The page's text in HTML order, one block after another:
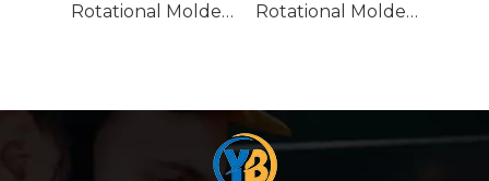
Rotational Molded Emergency Water Drum Rotational Molded Emergency Spill Tank